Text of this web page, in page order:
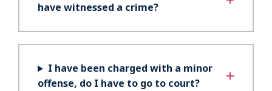
have witnessed a crime?
I have been charged with a minor
offense, do I have to go to court?